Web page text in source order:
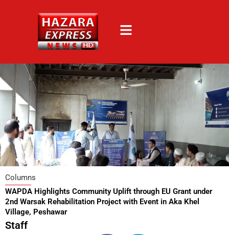
Columns
WAPDA Highlights Community Uplift through EU Grant under
2nd Warsak Rehabilitation Project with Event in Aka Khel
Village, Peshawar
Staff